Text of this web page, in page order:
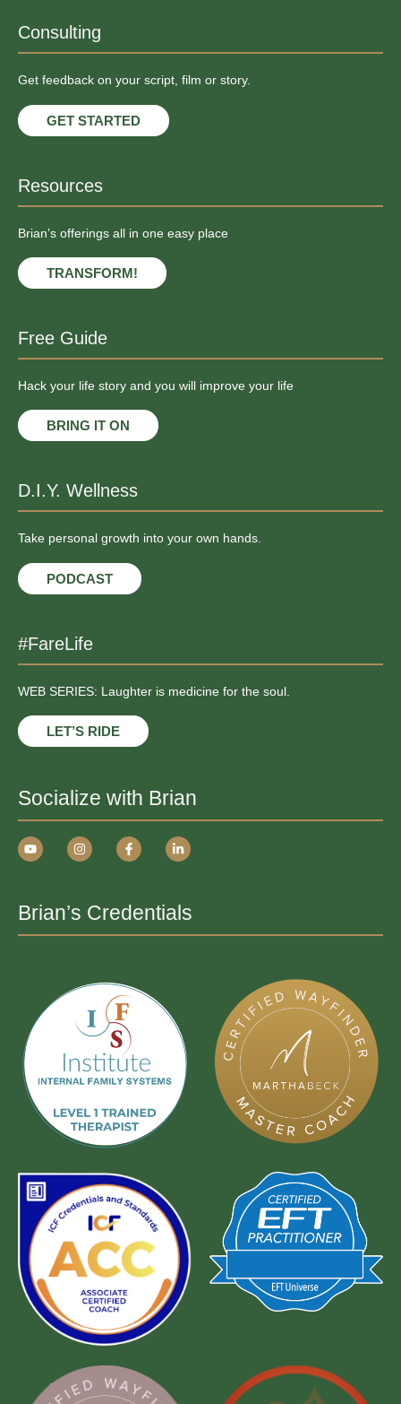
Consulting
Get feedback on your script, film or story.
GET STARTED
Resources
Brian’s offerings all in one easy place
TRANSFORM!
Free Guide
Hack your life story and you will improve your life
BRING IT ON
D.I.Y. Wellness
Take personal growth into your own hands.
PODCAST
#FareLife
WEB SERIES: Laughter is medicine for the soul.
LET’S RIDE
Socialize with Brian
Brian’s Credentials